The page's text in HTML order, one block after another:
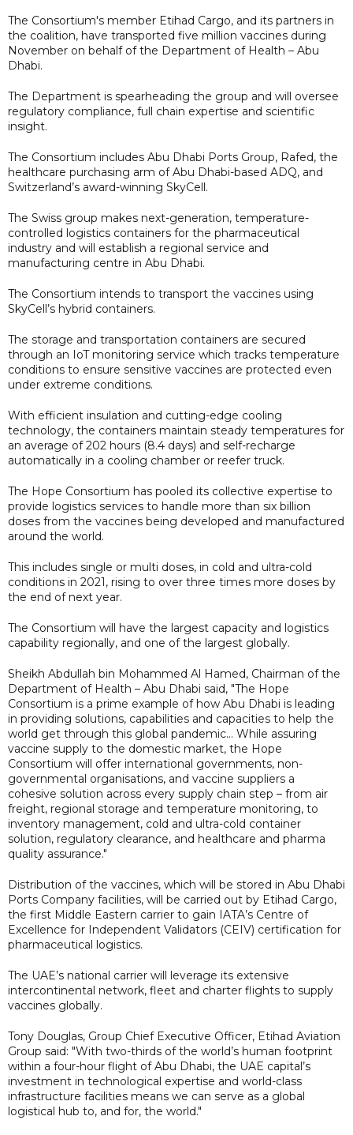
The Consortium's member Etihad Cargo, and its partners in
the coalition, have transported five million vaccines during
November on behalf of the Department of Health – Abu
Dhabi.
The Department is spearheading the group and will oversee
regulatory compliance, full chain expertise and scientific
insight.
The Consortium includes Abu Dhabi Ports Group, Rafed, the
healthcare purchasing arm of Abu Dhabi-based ADQ, and
Switzerland’s award-winning SkyCell.
The Swiss group makes next-generation, temperature-
controlled logistics containers for the pharmaceutical
industry and will establish a regional service and
manufacturing centre in Abu Dhabi.
The Consortium intends to transport the vaccines using
SkyCell’s hybrid containers.
The storage and transportation containers are secured
through an IoT monitoring service which tracks temperature
conditions to ensure sensitive vaccines are protected even
under extreme conditions.
With efficient insulation and cutting-edge cooling
technology, the containers maintain steady temperatures for
an average of 202 hours (8.4 days) and self-recharge
automatically in a cooling chamber or reefer truck.
The Hope Consortium has pooled its collective expertise to
provide logistics services to handle more than six billion
doses from the vaccines being developed and manufactured
around the world.
This includes single or multi doses, in cold and ultra-cold
conditions in 2021, rising to over three times more doses by
the end of next year.
The Consortium will have the largest capacity and logistics
capability regionally, and one of the largest globally.
Sheikh Abdullah bin Mohammed Al Hamed, Chairman of the
Department of Health – Abu Dhabi said, "The Hope
Consortium is a prime example of how Abu Dhabi is leading
in providing solutions, capabilities and capacities to help the
world get through this global pandemic... While assuring
vaccine supply to the domestic market, the Hope
Consortium will offer international governments, non-
governmental organisations, and vaccine suppliers a
cohesive solution across every supply chain step – from air
freight, regional storage and temperature monitoring, to
inventory management, cold and ultra-cold container
solution, regulatory clearance, and healthcare and pharma
quality assurance."
Distribution of the vaccines, which will be stored in Abu Dhabi
Ports Company facilities, will be carried out by Etihad Cargo,
the first Middle Eastern carrier to gain IATA’s Centre of
Excellence for Independent Validators (CEIV) certification for
pharmaceutical logistics.
The UAE’s national carrier will leverage its extensive
intercontinental network, fleet and charter flights to supply
vaccines globally.
Tony Douglas, Group Chief Executive Officer, Etihad Aviation
Group said: "With two-thirds of the world’s human footprint
within a four-hour flight of Abu Dhabi, the UAE capital’s
investment in technological expertise and world-class
infrastructure facilities means we can serve as a global
logistical hub to, and for, the world."